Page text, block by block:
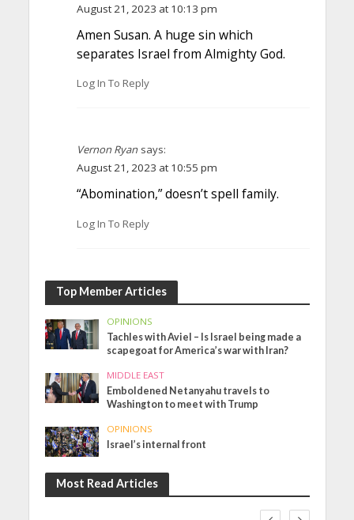
August 21, 2023 at 10:13 pm
Amen Susan. A huge sin which
separates Israel from Almighty God.
Log In To Reply
Vernon Ryan says:
August 21, 2023 at 10:55 pm
“Abomination,” doesn’t spell family.
Log In To Reply
Top Member Articles
OPINIONS
Tachles with Aviel – Is Israel being made a
scapegoat for America’s war with Iran?
MIDDLE EAST
Emboldened Netanyahu travels to
Washington to meet with Trump
OPINIONS
Israel’s internal front
Most Read Articles